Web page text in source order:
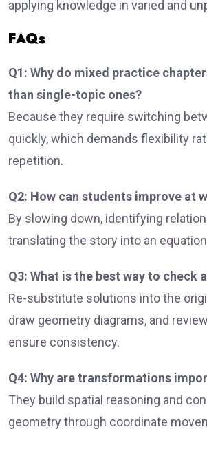
applying knowledge in varied and
FAQs
Q1: Why do mixed practice
than single-topic ones?
Because they require switching
quickly, which demands flexibility
repetition.
Q2: How can students improve at
By slowing down, identifying
translating the story into an
Q3: What is the best way to check
Re-substitute solutions into the
draw geometry diagrams, and
ensure consistency.
Q4: Why are transformations
They build spatial reasoning and
geometry through coordinate